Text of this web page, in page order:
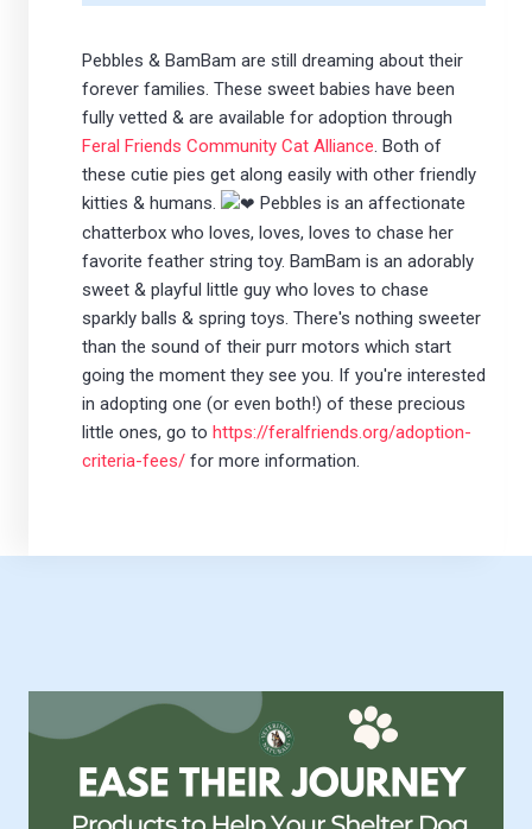
Pebbles & BamBam are still dreaming about their
forever families. These sweet babies have been
fully vetted & are available for adoption through
Feral Friends Community Cat Alliance. Both of
these cutie pies get along easily with other friendly
kitties & humans.
Pebbles is an affectionate
chatterbox who loves, loves, loves to chase her
favorite feather string toy. BamBam is an adorably
sweet & playful little guy who loves to chase
sparkly balls & spring toys. There's nothing sweeter
than the sound of their purr motors which start
going the moment they see you. If you're interested
in adopting one (or even both!) of these precious
little ones, go to https://feralfriends.org/adoption-
criteria-fees/for more information.